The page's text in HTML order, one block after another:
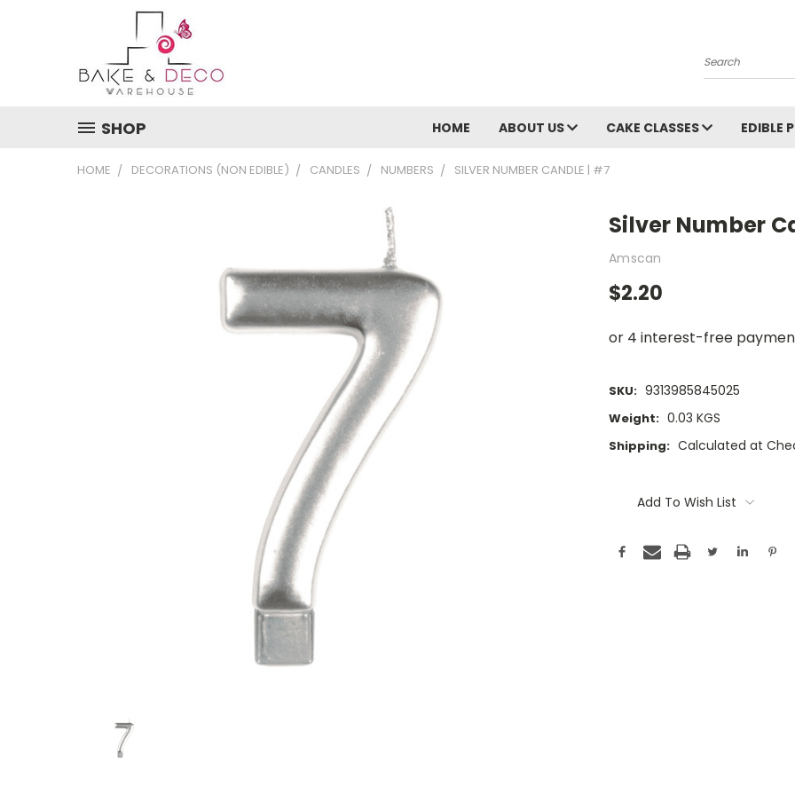
Search
SHOP HOME ABOUT US CAKE CLASSES EDIBLE
HOME DECORATIONS (NON EDIBLE) CANDLES NUMBERS SILVER NUMBER CANDLE | #7
Silver Number
Amscan
$2.20
SKU: 9313985845025
Weight: 0.03 KGS
Shipping: Calculated at
Stock:Add To Wish List